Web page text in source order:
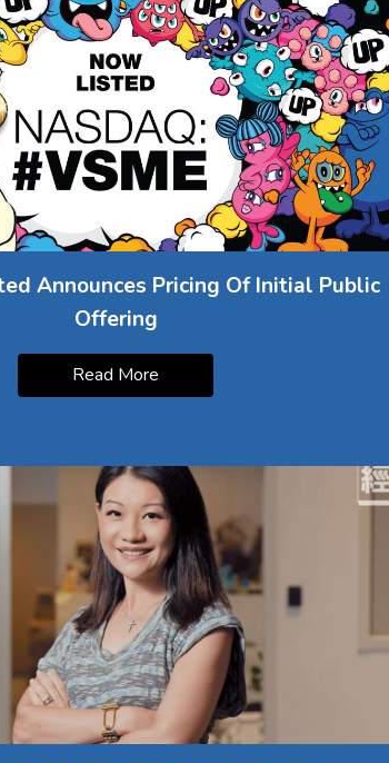
Announces Pricing Of Initial Public
Offering
Read More